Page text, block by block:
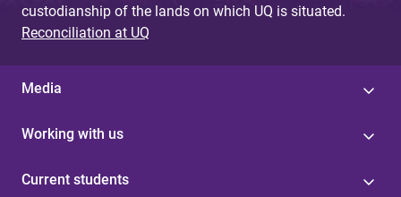
custodianship of the lands on which UQ is situated.
Reconciliation at UQ
Media
Working with us
Current students